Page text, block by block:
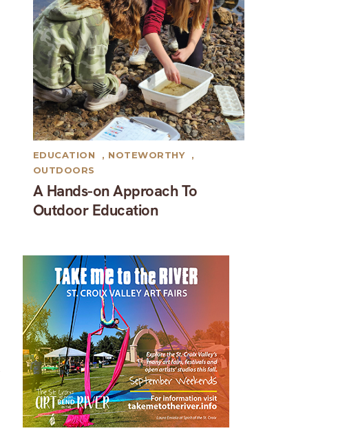
A Hands-on Approach To
Outdoor Education
EDUCATION , NOTEWORTHY
,
OUTDOORS